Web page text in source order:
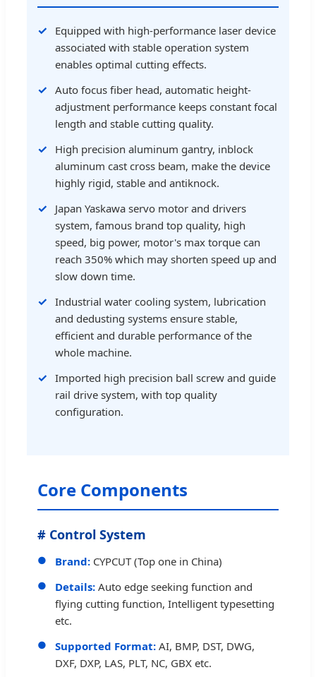
Equipped with high-performance laser device
associated with stable operation system
enables optimal cutting effects.
Auto focus fiber head, automatic height-
adjustment performance keeps constant focal
length and stable cutting quality.
High precision aluminum gantry, inblock
aluminum cast cross beam, make the device
highly rigid, stable and antiknock.
Japan Yaskawa servo motor and drivers
system, famous brand top quality, high
speed, big power, motor's max torque can
reach 350% which may shorten speed up and
slow down time.
Industrial water cooling system, lubrication
and dedusting systems ensure stable,
efficient and durable performance of the
whole machine.
Imported high precision ball screw and guide
rail drive system, with top quality
configuration.
Core Components
# Control System
Brand: CYPCUT (Top one in China)
Details: Auto edge seeking function and
flying cutting function, Intelligent typesetting
etc.
Supported Format: AI, BMP, DST, DWG,
DXF, DXP, LAS, PLT, NC, GBX etc.